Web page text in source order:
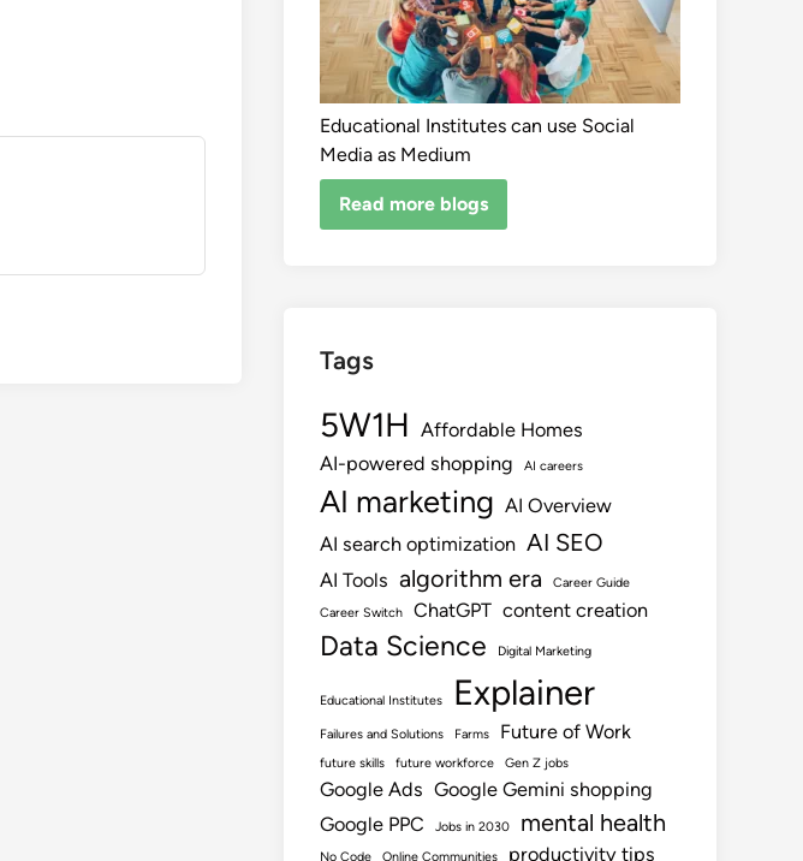
Educational Institutes can use Social
Media as Medium
Read more blogs
Tags
5W1H Affordable Homes
AI-powered shopping
AI careers
AI marketing AI Overview
AI search optimization AI SEO
AI Tools algorithm era
Career Guide
Career Switch
ChatGPT content creation
Data Science Digital Marketing
Educational Institutes Explainer
Failures and Solutions Farms Future of Work
future skills future workforce Gen Z jobs
Google Ads Google Gemini shopping
Google PPC
Jobs in 2030 mental health
No Code Online Communities productivity tips